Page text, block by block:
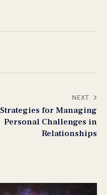
NEXT
Strategies for Managing
Personal Challenges in
Relationships